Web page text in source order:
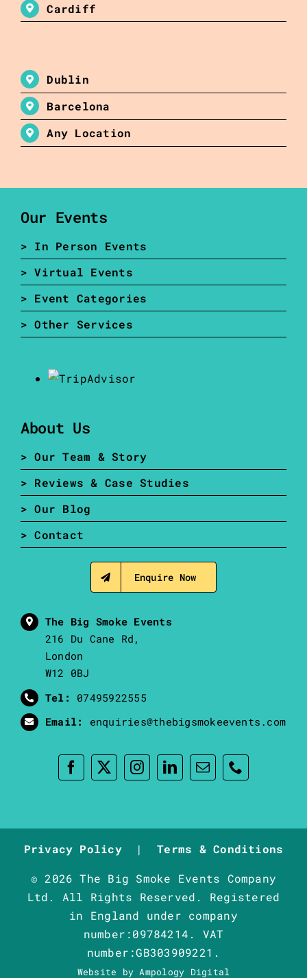
Cardiff
Dublin
Barcelona
Any Location
Our Events
> In Person Events
> Virtual Events
> Event Categories
> Other Services
About Us
> Our Team & Story
> Reviews & Case Studies
> Our Blog
> Contact
Enquire Now
The Big Smoke Events
216 Du Cane Rd,
London
W12 0BJ
Tel:
07495922555
Email:
enquiries@thebigsmokeevents.com
Privacy Policy|Terms & Conditions
© 2026 The Big Smoke Events Company
Ltd. All Rights Reserved. Registered
in England under company
number:09784214. VAT
number:GB303909221.
Website byAmpology Digital